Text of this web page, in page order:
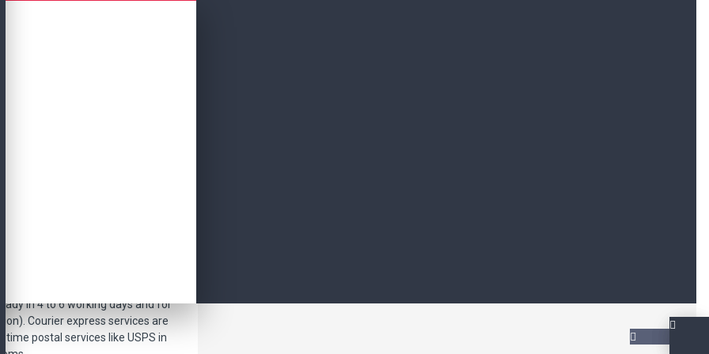
to your doorstep in normal
in 4 to 6 working days and for
Courier express services are
postal services like USPS in